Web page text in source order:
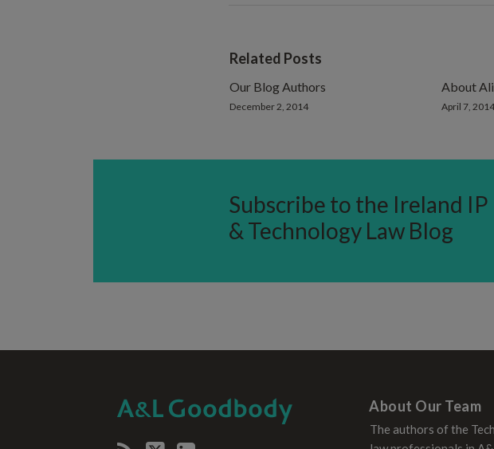
Related Posts
Our Blog Authors
December 2, 2014
About
April 7, 2014
Subscribe to the Ireland IP
& Technology Law Blog
About Our Team
The authors of the